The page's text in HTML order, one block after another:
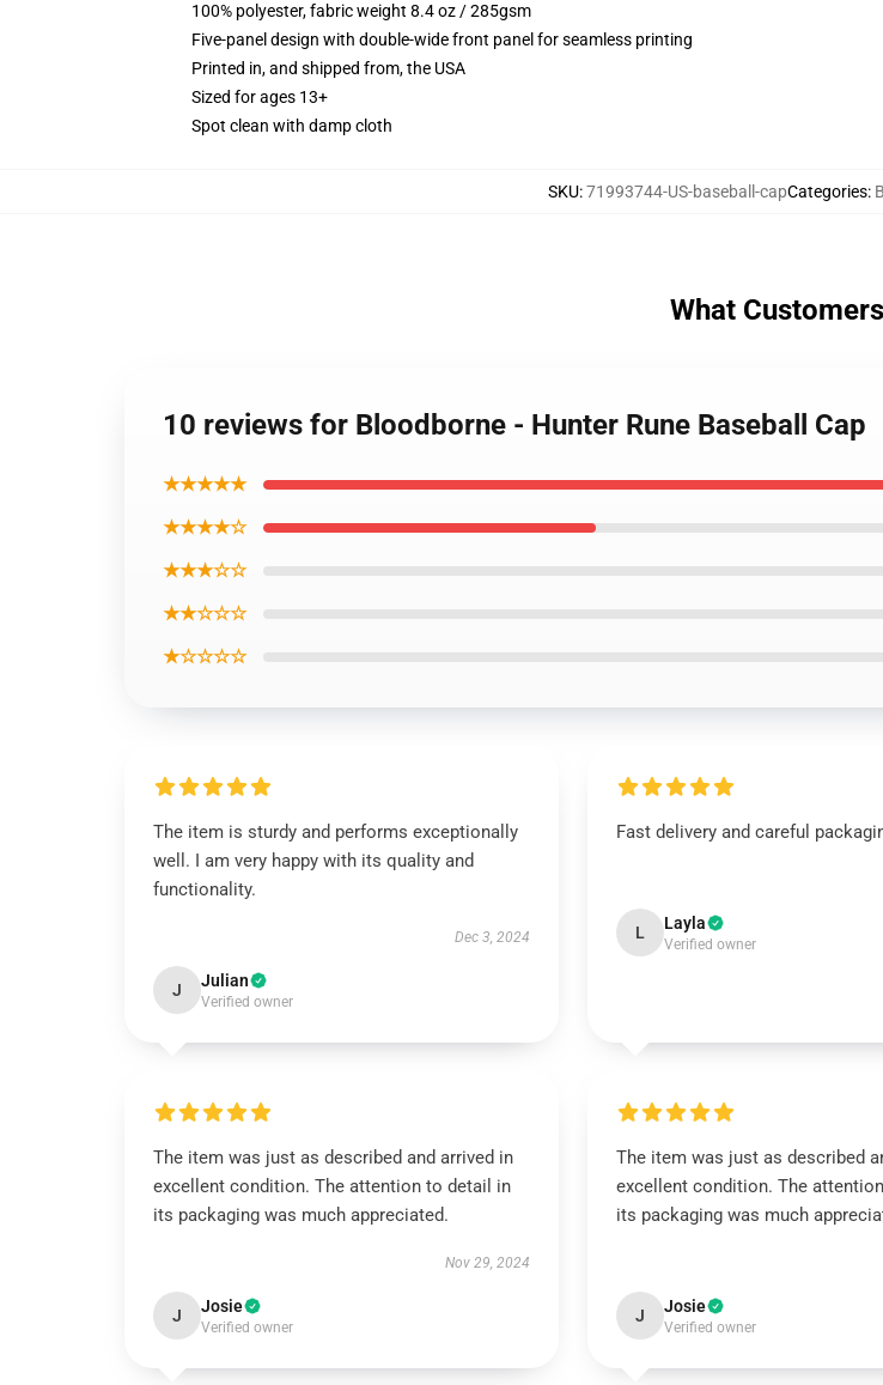
100% polyester, fabric weight 8.4 oz / 285gsm
Five-panel design with double-wide front panel for seamless printing
Printed in, and shipped from, the USA
Sized for ages 13+
Spot clean with damp cloth
SKU:71993744-US-baseball-capCategories:
What
10 reviews for Bloodborne - Hunter Rune Baseball Cap
★★★★★
★★★★☆
★★★☆☆
★★☆☆☆
★☆☆☆☆
The item is sturdy and performs exceptionally
well. I am very happy with its quality and
functionality.
Dec 3, 2024
J Julian
Verified owner
Fast delivery and careful
L Layla
Verified owner
The item was just as described and arrived in
excellent condition. The attention to detail in
its packaging was much appreciated.
Nov 29, 2024
J Josie
Verified owner
The item was just as described
excellent condition. The
its packaging was much
J Josie
Verified owner